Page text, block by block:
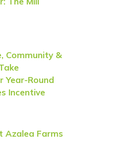
Community &
Year-Round
Incentive
Azalea Farms